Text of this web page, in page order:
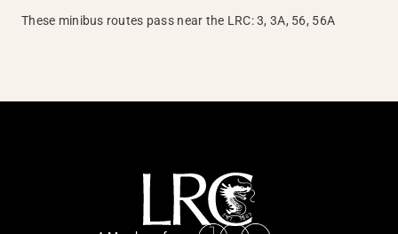
These minibus routes pass near the LRC: 3, 3A, 56, 56A